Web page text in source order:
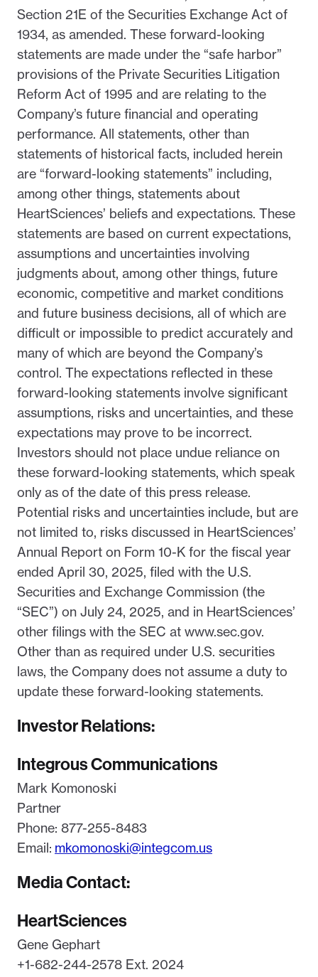
Section 21E of the Securities Exchange Act of
1934, as amended. These forward-looking
statements are made under the “safe harbor”
provisions of the Private Securities Litigation
Reform Act of 1995 and are relating to the
Company’s future financial and operating
performance. All statements, other than
statements of historical facts, included herein
are “forward-looking statements” including,
among other things, statements about
HeartSciences’ beliefs and expectations. These
statements are based on current expectations,
assumptions and uncertainties involving
judgments about, among other things, future
economic, competitive and market conditions
and future business decisions, all of which are
difficult or impossible to predict accurately and
many of which are beyond the Company’s
control. The expectations reflected in these
forward-looking statements involve significant
assumptions, risks and uncertainties, and these
expectations may prove to be incorrect.
Investors should not place undue reliance on
these forward-looking statements, which speak
only as of the date of this press release.
Potential risks and uncertainties include, but are
not limited to, risks discussed in HeartSciences’
Annual Report on Form 10-K for the fiscal year
ended April 30, 2025, filed with the U.S.
Securities and Exchange Commission (the
“SEC”) on July 24, 2025, and in HeartSciences’
other filings with the SEC at www.sec.gov.
Other than as required under U.S. securities
laws, the Company does not assume a duty to
update these forward-looking statements.
Investor Relations:
Integrous Communications
Mark Komonoski
Partner
Phone: 877-255-8483
Email: mkomonoski@integcom.us
Media Contact:
HeartSciences
Gene Gephart
+1-682-244-2578 Ext. 2024